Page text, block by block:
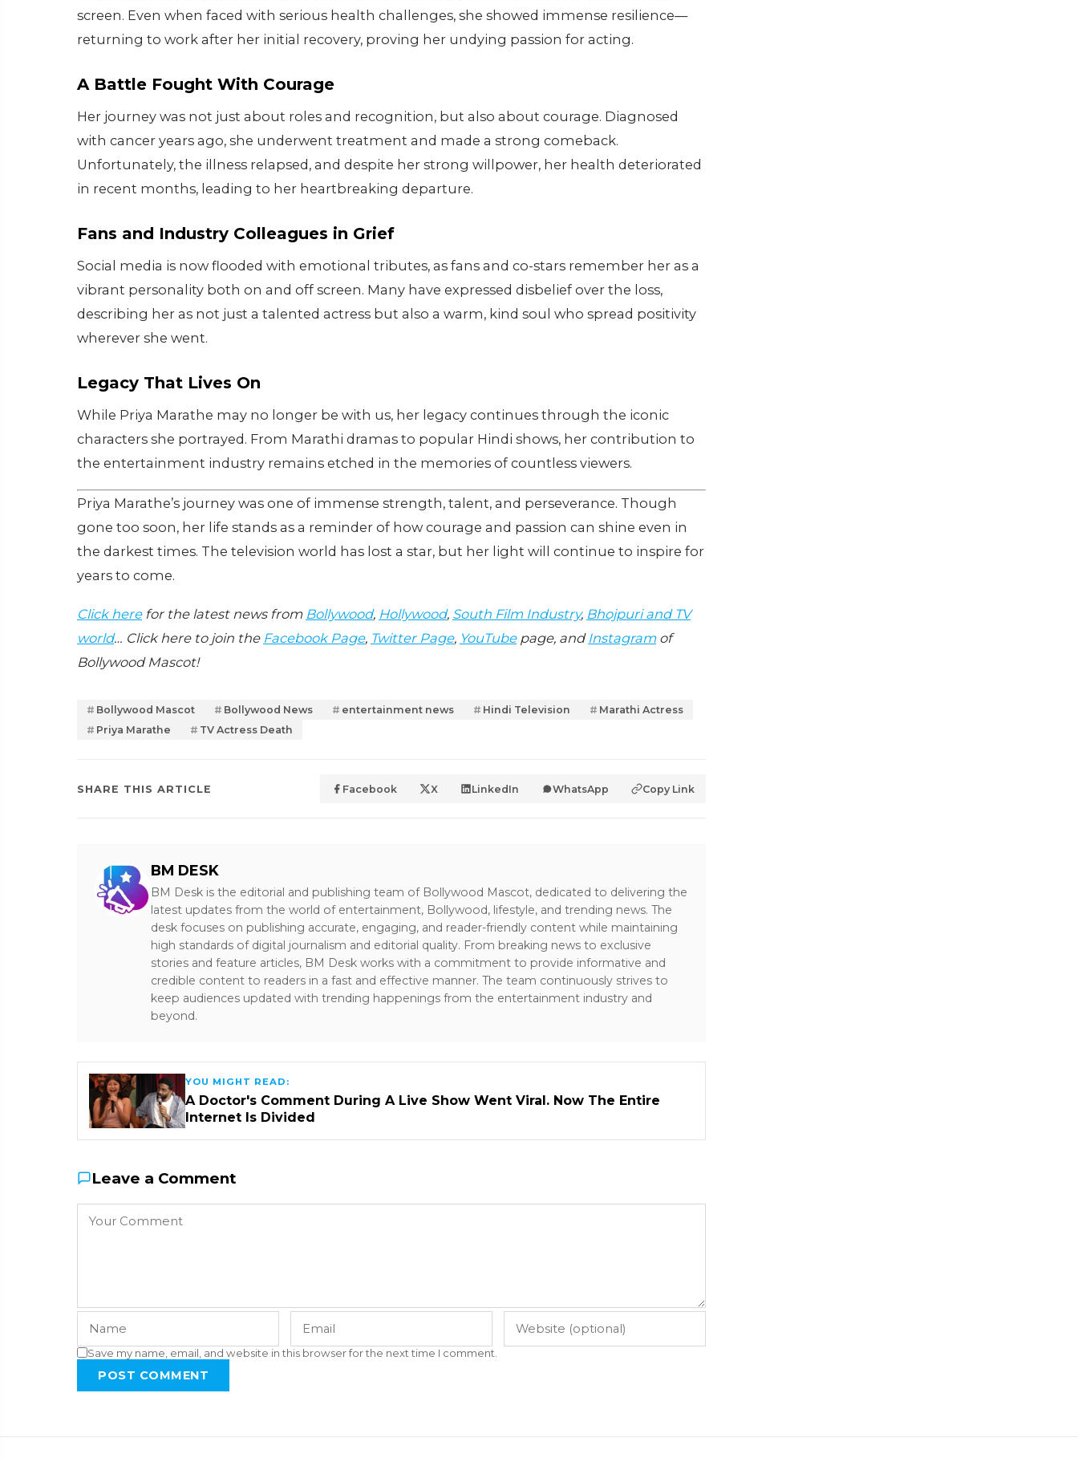
screen. Even when faced with serious health challenges, she showed immense resilience—
returning to work after her initial recovery, proving her undying passion for acting.
A Battle Fought With Courage
Her journey was not just about roles and recognition, but also about courage. Diagnosed
with cancer years ago, she underwent treatment and made a strong comeback.
Unfortunately, the illness relapsed, and despite her strong willpower, her health deteriorated
in recent months, leading to her heartbreaking departure.
Fans and Industry Colleagues in Grief
Social media is now flooded with emotional tributes, as fans and co-stars remember her as a
vibrant personality both on and off screen. Many have expressed disbelief over the loss,
describing her as not just a talented actress but also a warm, kind soul who spread positivity
wherever she went.
Legacy That Lives On
While Priya Marathe may no longer be with us, her legacy continues through the iconic
characters she portrayed. From Marathi dramas to popular Hindi shows, her contribution to
the entertainment industry remains etched in the memories of countless viewers.
Priya Marathe’s journey was one of immense strength, talent, and perseverance. Though
gone too soon, her life stands as a reminder of how courage and passion can shine even in
the darkest times. The television world has lost a star, but her light will continue to inspire for
years to come.
Click herefor the latest news from Bollywood, Hollywood, South Film Industry, Bhojpuri and TV
world… Click here to join the Facebook Page, Twitter Page, YouTubepage, and Instagramof
Bollywood Mascot!
Bollywood Mascot Bollywood News entertainment news Hindi Television
Marathi Actress
Priya Marathe
TV Actress Death
SHARE THIS ARTICLE Facebook X LinkedIn WhatsApp Copy Link
BM DESK
BM Desk is the editorial and publishing team of Bollywood Mascot, dedicated to delivering the
latest updates from the world of entertainment, Bollywood, lifestyle, and trending news. The
desk focuses on publishing accurate, engaging, and reader-friendly content while maintaining
high standards of digital journalism and editorial quality. From breaking news to exclusive
stories and feature articles, BM Desk works with a commitment to provide informative and
credible content to readers in a fast and effective manner. The team continuously strives to
keep audiences updated with trending happenings from the entertainment industry and
beyond.
YOU MIGHT READ:
A Doctor's Comment During A Live Show Went Viral. Now The Entire
Internet Is Divided
Leave a Comment
Save my name, email, and website in this browser for the next time I comment.
POST COMMENT